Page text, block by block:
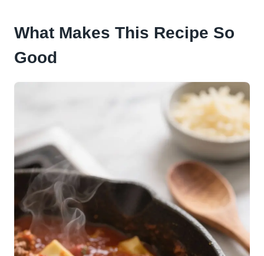
What Makes This Recipe So
Good